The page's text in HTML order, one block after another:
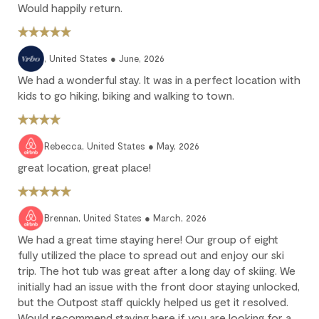
10% deposit is non-refundable.
Partial loss: Cancel between 60 and 45 days before arrival.
25% of the reservation total is non-refundable.
No refund: Cancel within 45 days of arrival. The reservation is
fully non-refundable.
We strongly recommend purchasing travel insurance to
protect against unforeseen circumstances.
Check-in / Check-out
Check-in is available after 4 pm on the day of your arrival.
Check-out is at 10 am. Failure to check-out on time may incur
additional fees unless the guest services team has approved a
late check-out.
Early check-in and complimentary late check-out (based on
availability) are benefits of the Outpost Rewards program.
Would happily return.
, United States ● June, 2026
We had a wonderful stay. It was in a perfect location with
kids to go hiking, biking and walking to town.
Rebecca, United States ● May, 2026
great location, great place!
Brennan, United States ● March, 2026
We had a great time staying here! Our group of eight
fully utilized the place to spread out and enjoy our ski
trip. The hot tub was great after a long day of skiing. We
initially had an issue with the front door staying unlocked,
but the Outpost staff quickly helped us get it resolved.